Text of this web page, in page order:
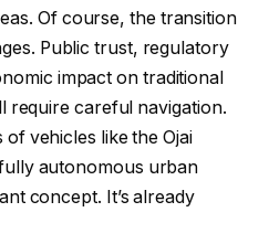
Of course, the transition
Public trust, regulatory
impact on traditional
require careful navigation.
vehicles like the Ojai
autonomous urban
concept. It’s already